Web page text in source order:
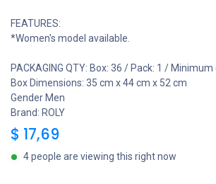
FEATURES:
*Women's model available.
PACKAGING QTY: Box: 36 / Pack: 1 / Minimum
Box Dimensions: 35 cm x 44 cm x 52 cm
Gender Men
Brand: ROLY
$ 17,69
4 people are viewing this right now